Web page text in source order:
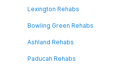
Lexington Rehabs
Bowling Green Rehabs
Ashland Rehabs
Paducah Rehabs